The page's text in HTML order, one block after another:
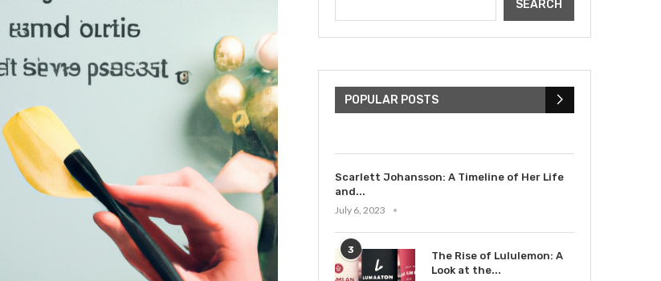
SEARCH
POPULAR POSTS
His...
Scarlett Johansson: A Timeline of Her Life
and...
July 6, 2023
3
The Rise of Lululemon: A
Look at the...